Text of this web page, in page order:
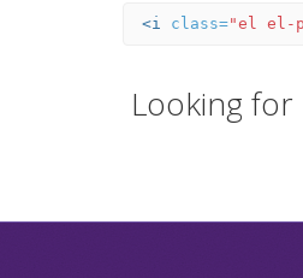
<i class="el el-
Looking